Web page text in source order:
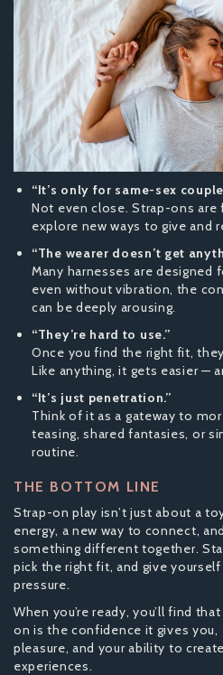
“It’s only for same-sex
Not even close. Strap-ons
explore new ways to give and
“The wearer doesn’t get
Many harnesses are designed
even without vibration, the
can be deeply arousing.
“They’re hard to use.”
Once you find the right fit,
Like anything, it gets easier —
“It’s just penetration.”
Think of it as a gateway to
teasing, shared fantasies, or
routine.
THE BOTTOM LINE
Strap-on play isn’t just about a
energy, a new way to connect,
something different together.
pick the right fit, and give
pressure.
When you’re ready, you’ll find
on is the confidence it gives
pleasure, and your ability to
experiences.